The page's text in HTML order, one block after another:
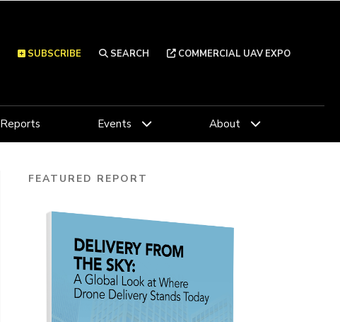
SEARCH COMMERCIAL UAV EXPO
SUBSCRIBE
Reports Events About
FEATURED REPORT